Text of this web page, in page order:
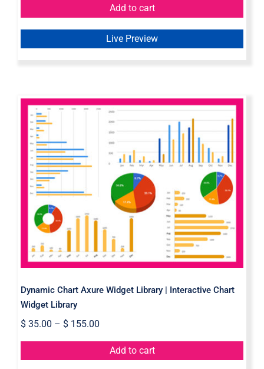
Add to cart
Live Preview
Dynamic Chart Axure Widget
Library | Interactive Chart Widget
Library
Dynamic Chart Axure Widget Library | Interactive Chart
Widget Library
$35.00 – $155.00
Add to cart